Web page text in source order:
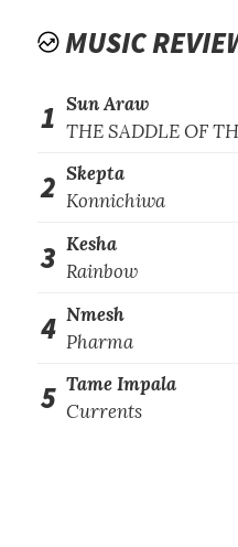
MUSIC
1 Sun Araw
THE SADDLE OF
2 Skepta
Konnichiwa
3 Kesha
Rainbow
4 Nmesh
Pharma
5 Tame Impala
Currents